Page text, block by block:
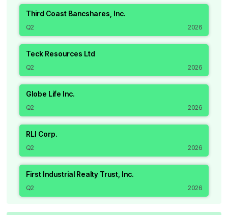
Third Coast Bancshares, Inc.
Q2 2026
Teck Resources Ltd
Q2 2026
Globe Life Inc.
Q2 2026
RLI Corp.
Q2 2026
First Industrial Realty Trust, Inc.
Q2 2026